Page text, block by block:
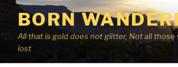
Skip
content
BORN
All that is gold does not glitter, Not all those
lost